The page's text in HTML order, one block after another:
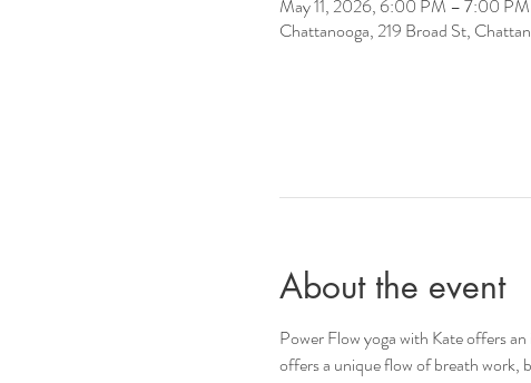
May 11, 2026, 6:00 PM – 7:00 PM
Chattanooga, 219 Broad St,
About the event
Power Flow yoga with Kate offers
offers a unique flow of breath work,